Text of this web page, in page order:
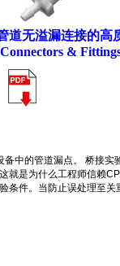
道无溢漏连接的高
&
中的管道漏点。 桥接
是为什么工程师信赖
件。当防止误处理至关